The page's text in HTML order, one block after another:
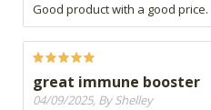
Good product with a good price.
great immune booster
04/09/2025, By Shelley